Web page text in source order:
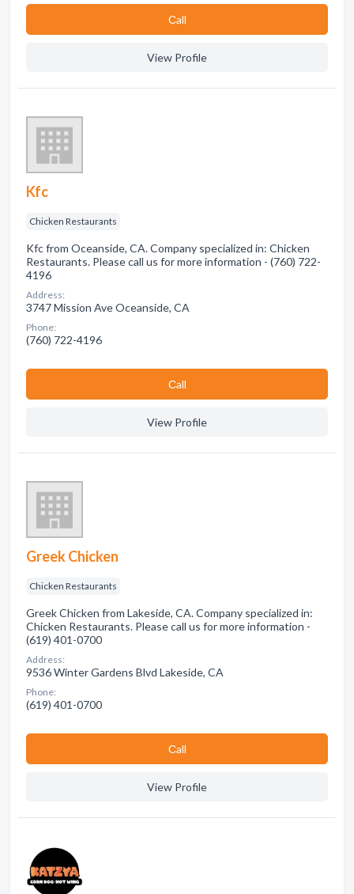
Сall
View Profile
Kfc
Chicken Restaurants
Kfc from Oceanside, CA. Company specialized in: Chicken
Restaurants. Please call us for more information - (760) 722-
4196
Address:
3747 Mission Ave Oceanside, CA
Phone:
(760) 722-4196
Сall
View Profile
Greek Chicken
Chicken Restaurants
Greek Chicken from Lakeside, CA. Company specialized in:
Chicken Restaurants. Please call us for more information -
(619) 401-0700
Address:
9536 Winter Gardens Blvd Lakeside, CA
Phone:
(619) 401-0700
Сall
View Profile